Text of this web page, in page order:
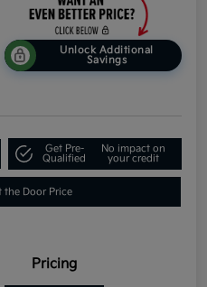
Unlock Additional
Savings
Get Pre-
Qualified
No impact on
your credit
the Door Price
Pricing